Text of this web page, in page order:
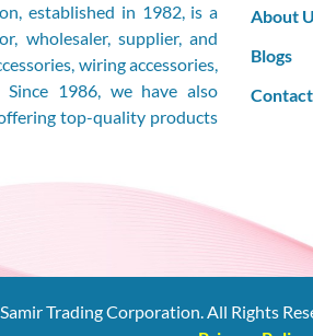
established in 1982, is a
wholesaler, supplier, and
wiring accessories,
1986, we have also
top-quality products
About
Blogs
Trading Corporation. All Rights